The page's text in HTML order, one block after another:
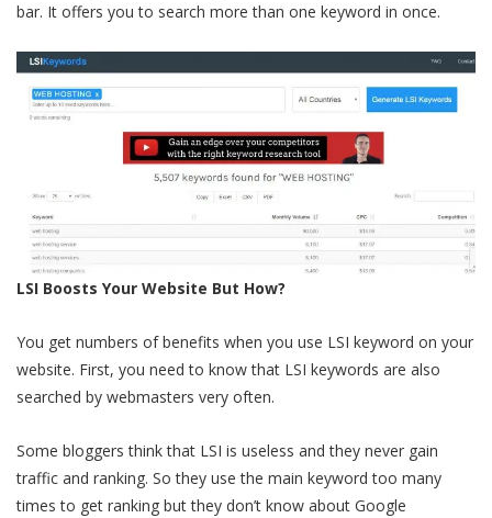
bar. It offers you to search more than one keyword in once.
LSI Boosts Your Website But How?
You get numbers of benefits when you use LSI keyword on your
website. First, you need to know that LSI keywords are also
searched by webmasters very often.
Some bloggers think that LSI is useless and they never gain
traffic and ranking. So they use the main keyword too many
times to get ranking but they don’t know about Google